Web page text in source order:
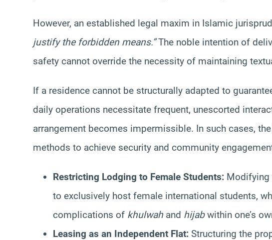
However, an established legal maxim in Islamic
justify the forbidden means.”The noble intention of
safety cannot override the necessity of maintaining
If a residence cannot be structurally adapted to
daily operations necessitate frequent, unescorted
arrangement becomes impermissible. In such cases,
methods to achieve security and community
Restricting Lodging to Female Students: Modifying
to exclusively host female international students,
complications of khulwah and hijabwithin one’s
Leasing as an Independent Flat: Structuring the